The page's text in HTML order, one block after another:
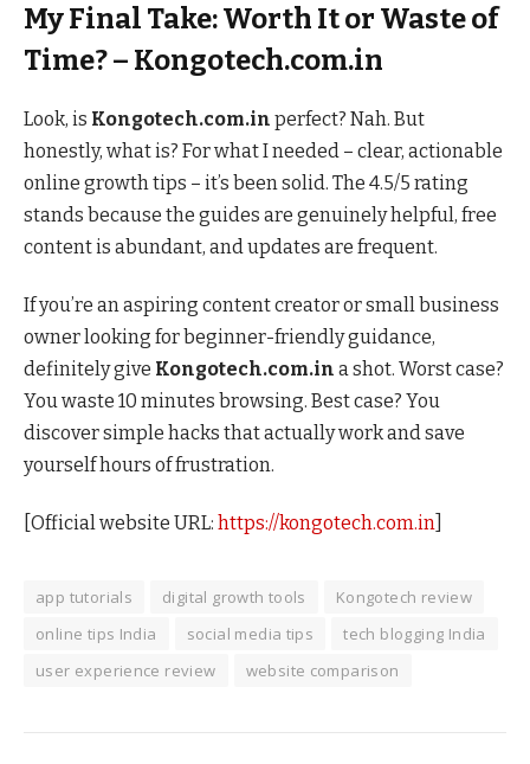
My Final Take: Worth It or Waste of
Time? – Kongotech.com.in
Look, is Kongotech.com.in perfect? Nah. But
honestly, what is? For what I needed – clear, actionable
online growth tips – it’s been solid. The 4.5/5 rating
stands because the guides are genuinely helpful, free
content is abundant, and updates are frequent.
If you’re an aspiring content creator or small business
owner looking for beginner-friendly guidance,
definitely give Kongotech.com.in a shot. Worst case?
You waste 10 minutes browsing. Best case? You
discover simple hacks that actually work and save
yourself hours of frustration.
[Official website URL: https://kongotech.com.in
app tutorials digital growth tools
Kongotech review
online tips India
social media tips
tech blogging India
user experience review
website comparison